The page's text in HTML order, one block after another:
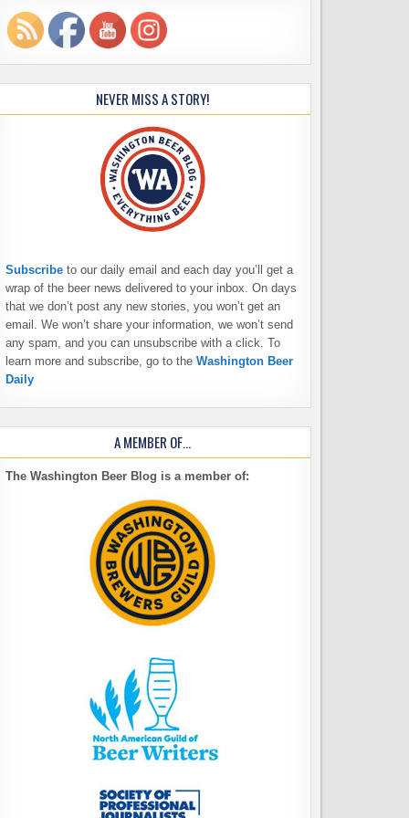
NEVER MISS A STORY!
Subscribe to our daily email and each day you’ll get a
wrap of the beer news delivered to your inbox. On days
that we don’t post any new stories, you won’t get an
email. We won’t share your information, we won’t send
any spam, and you can unsubscribe with a click. To
learn more and subscribe, go to the Washington Beer
Daily
A MEMBER OF…
The Washington Beer Blog is a member of: